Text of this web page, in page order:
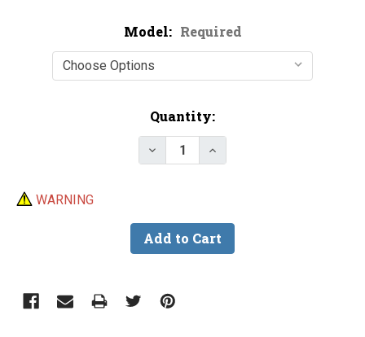
Model: Required
Quantity:
Decrease Quantity of Do-It
Increase Quantity of
WARNING